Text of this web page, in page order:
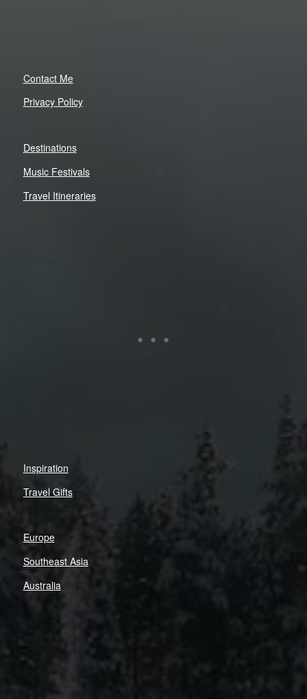
Contact Me
Privacy Policy
Destinations
Music Festivals
Travel Itineraries
Inspiration
Travel Gifts
Europe
Southeast Asia
Australia